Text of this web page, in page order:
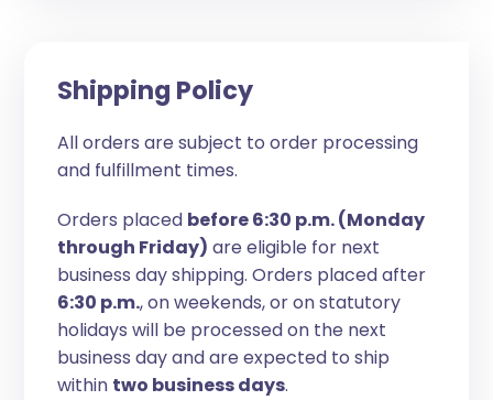
Shipping Policy
All orders are subject to order processing
and fulfillment times.
Orders placed before 6:30 p.m. (Monday
through Friday) are eligible for next
business day shipping. Orders placed after
6:30 p.m., on weekends, or on statutory
holidays will be processed on the next
business day and are expected to ship
within two business days.